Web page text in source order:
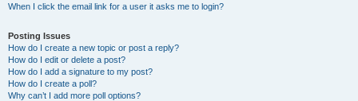
When I click the email link for a user it asks me to login?
Posting Issues
How do I create a new topic or post a reply?
How do I edit or delete a post?
How do I add a signature to my post?
How do I create a poll?
Why can’t I add more poll options?